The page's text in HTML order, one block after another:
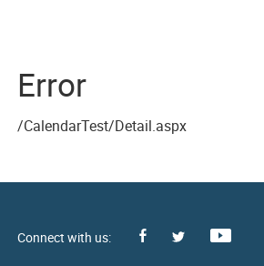
Error
/CalendarTest/Detail.aspx
Facebook